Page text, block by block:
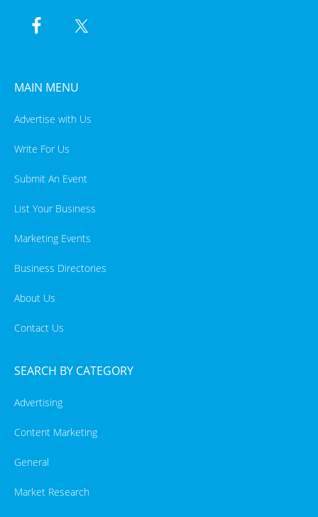
MAIN MENU
Advertise with Us
Write For Us
Submit An Event
List Your Business
Marketing Events
Business Directories
About Us
Contact Us
SEARCH BY CATEGORY
Advertising
Content Marketing
General
Market Research